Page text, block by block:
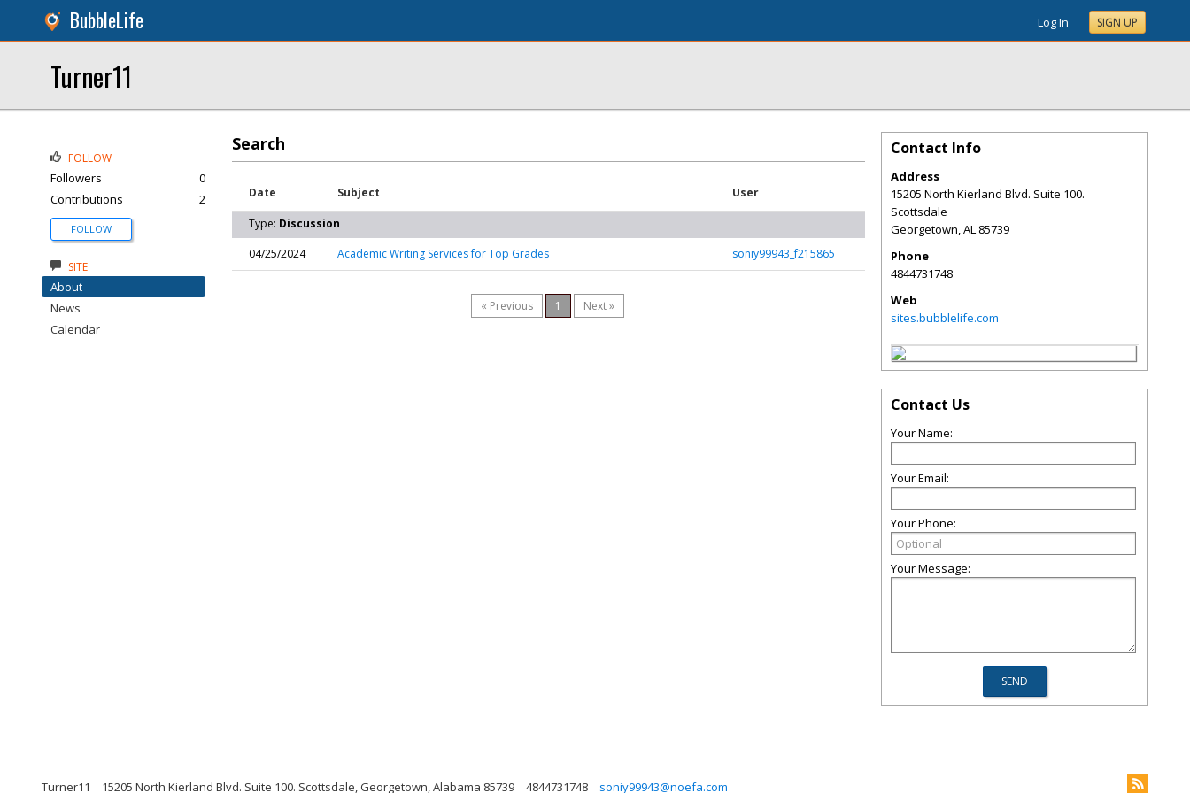
BubbleLife Log In SIGN UP
Turner11
Search
Date Subject User
Type: Discussion
04/25/2024
Academic Writing Services for Top Grades soniy99943_f215865
« Previous 1 Next »
FOLLOW
Followers
0
Contributions
2
FOLLOW
SITE
About
News
Calendar
Contact Info
Address
15205 North Kierland Blvd. Suite 100.
Scottsdale
Georgetown,AL 85739
Phone
4844731748
Web
sites.bubblelife.com
Contact Us
Your Name:
Your Email:
Your Phone:
Your Message:
Turner11 15205 North Kierland Blvd. Suite 100. Scottsdale, Georgetown, Alabama 85739 4844731748 soniy99943@noefa.com